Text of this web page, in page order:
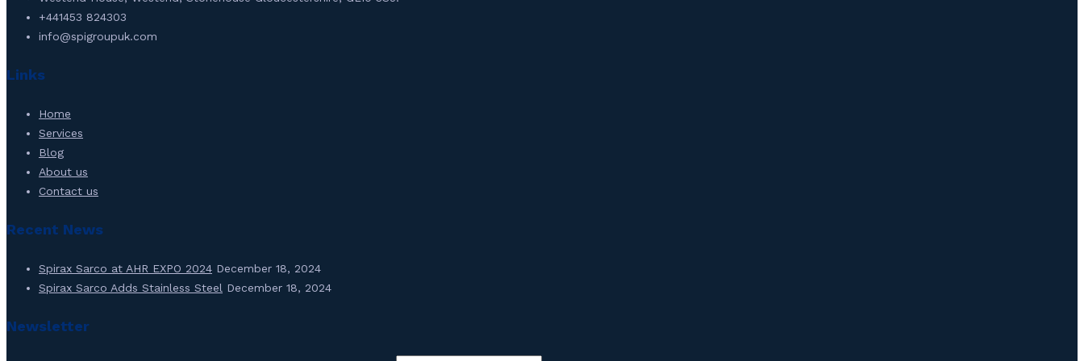
+441453 824303
info@spigroupuk.com
Links
Home
Services
Blog
About us
Contact us
Recent News
Spirax Sarco at AHR EXPO 2024 December 18, 2024
Spirax Sarco Adds Stainless Steel December 18, 2024
Newsletter